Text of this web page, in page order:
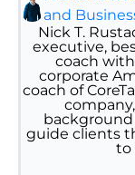
and
Nick T.
executive,
coach
corporate
coach of
guide clients
to